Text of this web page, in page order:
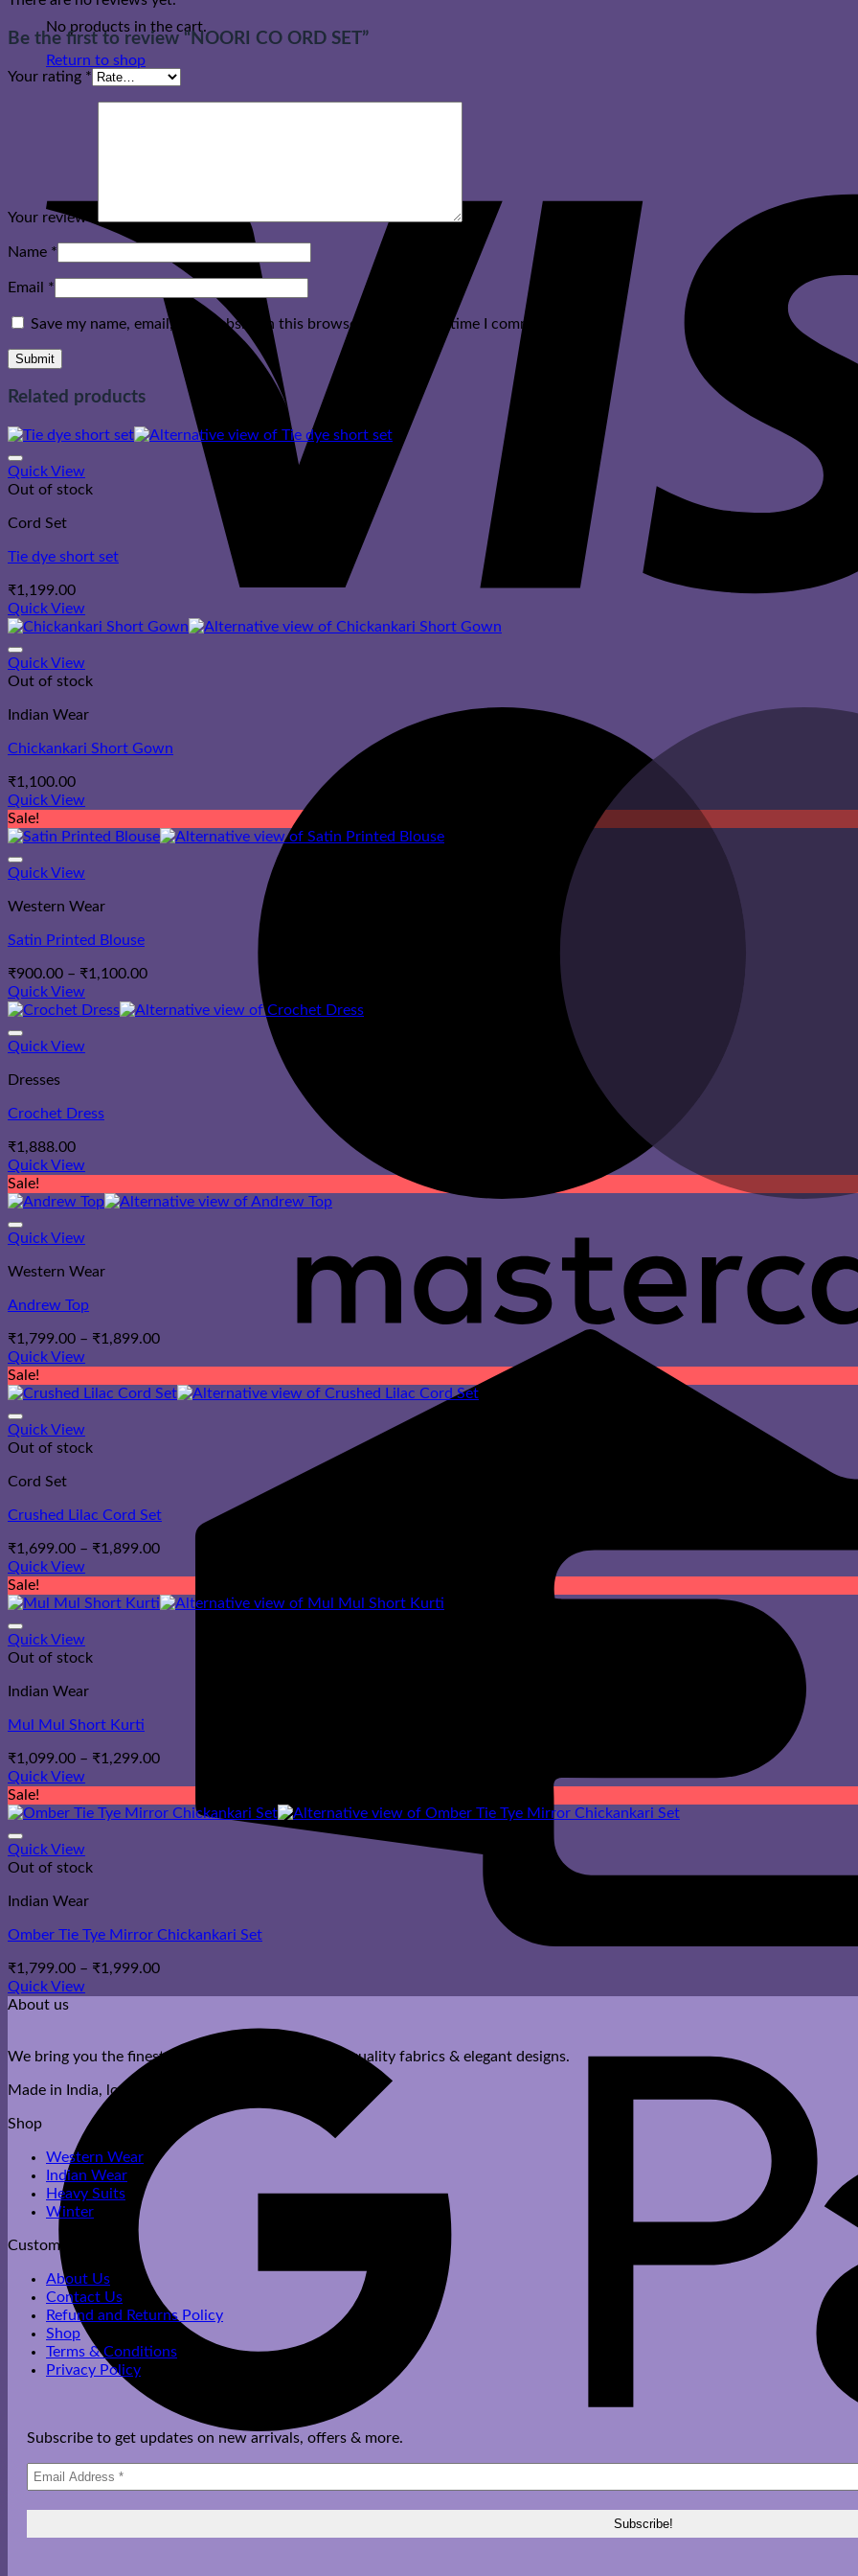
No products in the cart.
Return to shop
Be the first to review “NOORI CO ORD SET”
Your rating *
Your review
Name *
Email *
Save my name, email, and website in this browser for the next time I comment.
Related products
Quick View
Out of stock
Cord Set
Tie dye short set
₹1,199.00
Quick View
Quick View
Out of stock
Indian Wear
Chickankari Short Gown
₹1,100.00
Quick View
Sale!
Quick View
Western Wear
Satin Printed Blouse
₹900.00 – ₹1,100.00Price
₹900.00
Quick View
Quick View
Dresses
Crochet Dress
₹1,888.00
Quick View
Sale!
Quick View
Western Wear
Andrew Top
₹1,799.00 – ₹1,899.00Price
through
Quick View
Sale!
Quick View
Out of stock
Cord Set
Crushed Lilac Cord Set
₹1,699.00 – ₹1,899.00Price
through
Quick View
Sale!
Quick View
Out of stock
Indian Wear
Mul Mul Short Kurti
₹1,099.00 – ₹1,299.00Price
through
Quick View
Sale!
Quick View
Out of stock
Indian Wear
Omber Tie Tye Mirror Chickankari Set
₹1,799.00 – ₹1,999.00Price
₹1,999.00
Quick View
About us
We bring you the finest ethnic wear with premium quality fabrics & elegant designs.
Made in India, loved by you.
Shop
Western Wear
Indian Wear
Heavy Suits
Winter
Customer Care
About Us
Contact Us
Refund and Returns Policy
Shop
Terms & Conditions
Privacy Policy
Subscribe to get updates on new arrivals, offers & more.